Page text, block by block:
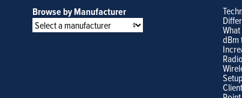
Browse by Manufacturer
dBm